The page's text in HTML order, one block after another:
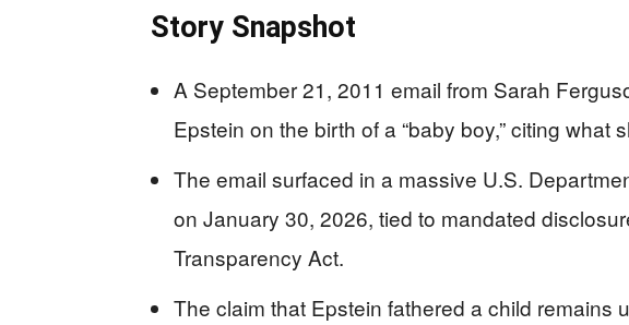
Story Snapshot
A September 21, 2011 email from Sarah
Epstein on the birth of a “baby boy,” citing what
The email surfaced in a massive U.S.
on January 30, 2026, tied to mandated
Transparency Act.
The claim that Epstein fathered a child remains